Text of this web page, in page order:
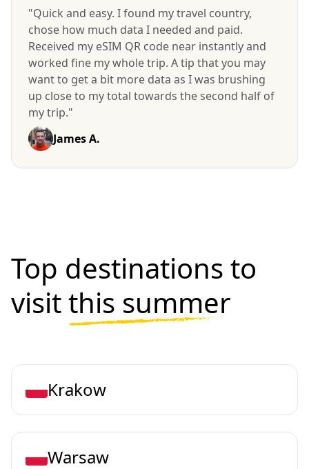
"Quick and easy. I found my travel country,
chose how much data I needed and paid.
Received my eSIM QR code near instantly and
worked fine my whole trip. A tip that you may
want to get a bit more data as I was brushing
up close to my total towards the second half of
my trip."
James A.
Top destinations to
visitthis summer
Krakow
Warsaw